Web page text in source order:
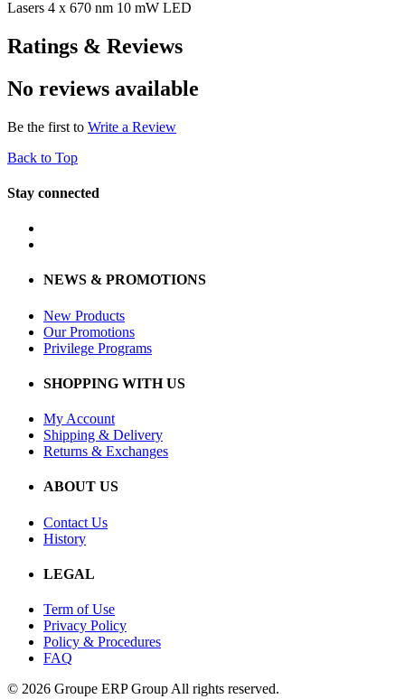
Lasers 4 x 670 nm 10 mW LED
Ratings & Reviews
No reviews available
Be the first to Write a Review
Back to Top
Stay connected
NEWS & PROMOTIONS
New Products
Our Promotions
Privilege Programs
SHOPPING WITH US
My Account
Shipping & Delivery
Returns & Exchanges
ABOUT US
Contact Us
History
LEGAL
Term of Use
Privacy Policy
Policy & Procedures
FAQ
© 2026 Groupe ERP Group All rights reserved.